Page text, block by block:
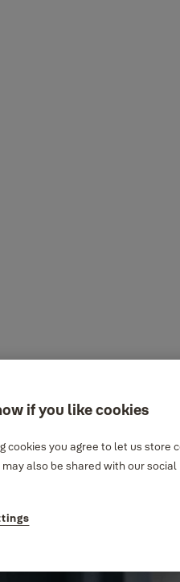
if you like cookies
cookies you agree to let us
also be shared with our